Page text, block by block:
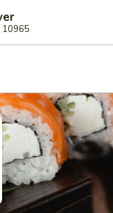
10965